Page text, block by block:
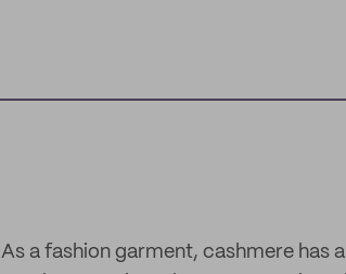
As a fashion garment, cashmere